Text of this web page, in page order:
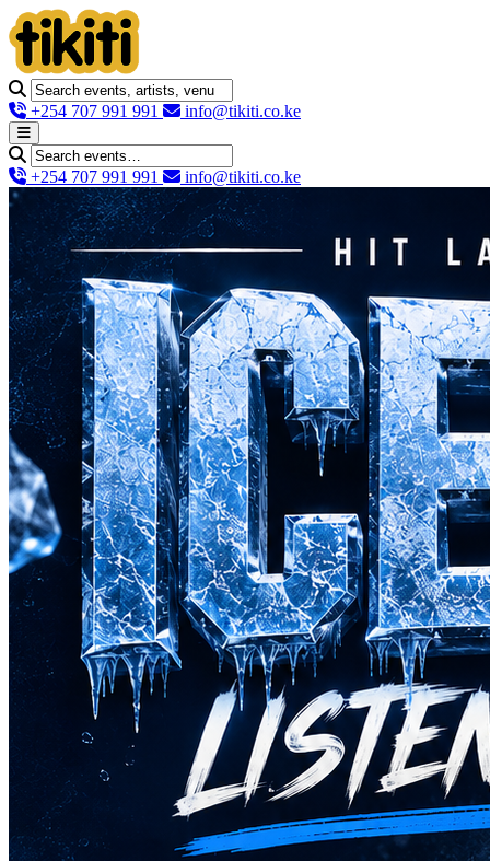
+254 707 991 991 info@tikiti.co.ke
+254 707 991 991 info@tikiti.co.ke